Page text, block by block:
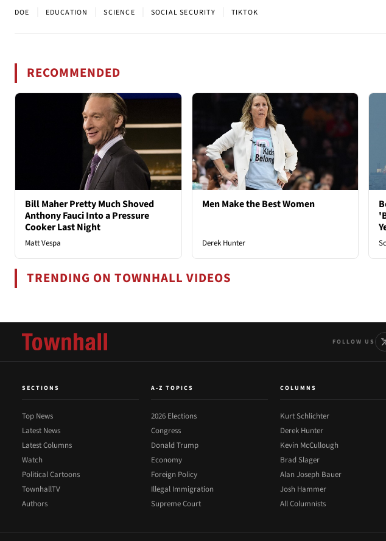
DOE EDUCATION SCIENCE SOCIAL SECURITY TIKTOK
RECOMMENDED
Bill Maher Pretty Much Shoved
Anthony Fauci Into a Pressure
Cooker Last Night
Matt Vespa
Men Make the Best Women
Derek Hunter
TRENDING ON TOWNHALL VIDEOS
FOLLOW US
SECTIONS
Top News
Latest News
Latest Columns
Watch
Political Cartoons
TownhallTV
Authors
A-Z TOPICS
2026 Elections
Congress
Donald Trump
Economy
Foreign Policy
Illegal Immigration
Supreme Court
COLUMNS
Kurt Schlichter
Derek Hunter
Kevin McCullough
Brad Slager
Alan Joseph Bauer
Josh Hammer
All Columnists